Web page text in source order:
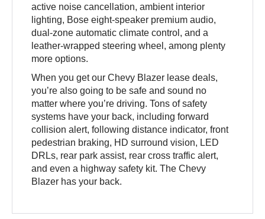
active noise cancellation, ambient interior
lighting, Bose eight-speaker premium audio,
dual-zone automatic climate control, and a
leather-wrapped steering wheel, among plenty
more options.
When you get our Chevy Blazer lease deals,
you’re also going to be safe and sound no
matter where you’re driving. Tons of safety
systems have your back, including forward
collision alert, following distance indicator, front
pedestrian braking, HD surround vision, LED
DRLs, rear park assist, rear cross traffic alert,
and even a highway safety kit. The Chevy
Blazer has your back.